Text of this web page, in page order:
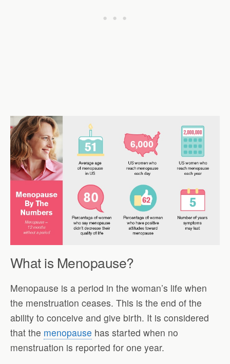
What is Menopause?
Menopause is a period in the woman’s life when
the menstruation ceases. This is the end of the
ability to conceive and give birth. It is considered
that the menopause has started when no
menstruation is reported for one year.